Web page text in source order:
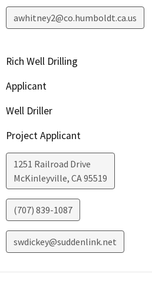
awhitney2@co.humboldt.ca.us
Rich Well Drilling
Applicant
Well Driller
Project Applicant
1251 Railroad Drive
McKinleyville, CA95519
(707) 839-1087
swdickey@suddenlink.net